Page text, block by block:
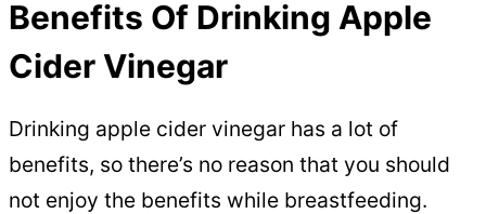
Benefits Of Drinking Apple
Cider Vinegar
Drinking apple cider vinegar has a lot of
benefits, so there’s no reason that you should
not enjoy the benefits while breastfeeding.